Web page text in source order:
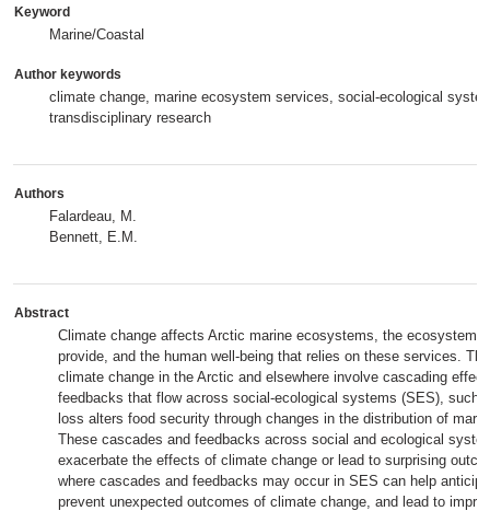
Keyword
Marine/Coastal
Author keywords
climate change, marine ecosystem services, social-ecological
transdisciplinary research
Authors
Falardeau, M.
Bennett, E.M.
Abstract
Climate change affects Arctic marine ecosystems, the ecosystem
provide, and the human well-being that relies on these services.
climate change in the Arctic and elsewhere involve cascading
feedbacks that flow across social-ecological systems (SES), such
loss alters food security through changes in the distribution of
These cascades and feedbacks across social and ecological
exacerbate the effects of climate change or lead to surprising
where cascades and feedbacks may occur in SES can help
prevent unexpected outcomes of climate change, and lead to